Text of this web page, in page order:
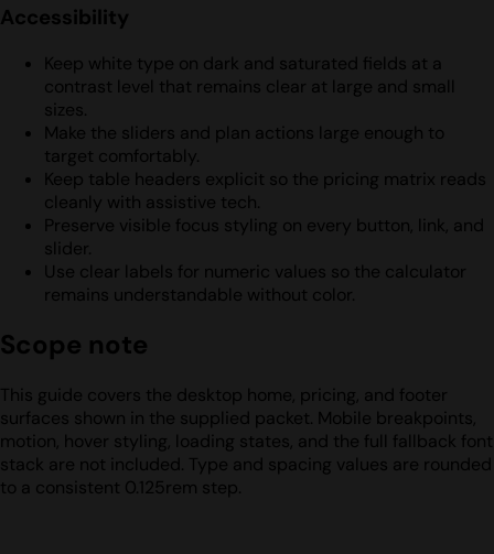
Accessibility
Keep white type on dark and saturated fields at a
contrast level that remains clear at large and small
sizes.
Make the sliders and plan actions large enough to
target comfortably.
Keep table headers explicit so the pricing matrix reads
cleanly with assistive tech.
Preserve visible focus styling on every button, link, and
slider.
Use clear labels for numeric values so the calculator
remains understandable without color.
Scope note
This guide covers the desktop home, pricing, and footer
surfaces shown in the supplied packet. Mobile breakpoints,
motion, hover styling, loading states, and the full fallback font
stack are not included. Type and spacing values are rounded
to a consistent 0.125rem step.